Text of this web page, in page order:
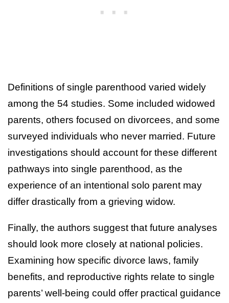
Definitions of single parenthood varied widely
among the 54 studies. Some included widowed
parents, others focused on divorcees, and some
surveyed individuals who never married. Future
investigations should account for these different
pathways into single parenthood, as the
experience of an intentional solo parent may
differ drastically from a grieving widow.
Finally, the authors suggest that future analyses
should look more closely at national policies.
Examining how specific divorce laws, family
benefits, and reproductive rights relate to single
parents’ well-being could offer practical guidance